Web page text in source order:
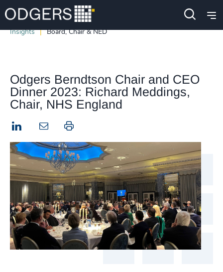
Insights Board, Chair & NED
Odgers Berndtson Chair and CEO
Dinner 2023: Richard Meddings,
Chair, NHS England
LinkedIn Print this page